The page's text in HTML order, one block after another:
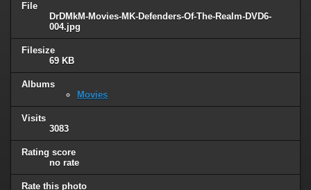
File
DrDMkM-Movies-MK-Defenders-Of-The-Realm-DVD6-
004.jpg
Filesize
69 KB
Albums
Movies
Visits
3083
Rating score
no rate
Rate this photo